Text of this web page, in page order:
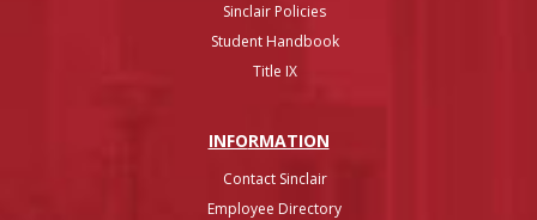
Sinclair Policies
Student Handbook
Title IX
INFORMATION
Contact Sinclair
Employee Directory